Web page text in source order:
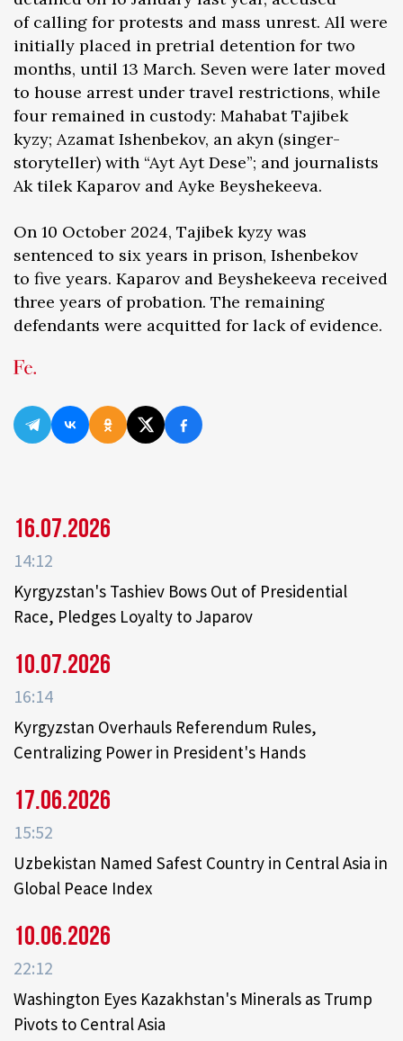
of calling for protests and mass unrest. All were
initially placed in pretrial detention for two
months, until 13 March. Seven were later moved
to house arrest under travel restrictions, while
four remained in custody: Mahabat Tajibek
kyzy; Azamat Ishenbekov, an akyn (singer-
storyteller) with “Ayt Ayt Dese”; and journalists
Ak tilek Kaparov and Ayke Beyshekeeva.
On 10 October 2024, Tajibek kyzy was
sentenced to six years in prison, Ishenbekov
to five years. Kaparov and Beyshekeeva received
three years of probation. The remaining
defendants were acquitted for lack of evidence.
16.07.2026
14:12
Kyrgyzstan's Tashiev Bows Out of Presidential
Race, Pledges Loyalty to Japarov
10.07.2026
16:14
Kyrgyzstan Overhauls Referendum Rules,
Centralizing Power in President's Hands
17.06.2026
15:52
Uzbekistan Named Safest Country in Central Asia in
Global Peace Index
10.06.2026
22:12
Washington Eyes Kazakhstan's Minerals as Trump
Pivots to Central Asia